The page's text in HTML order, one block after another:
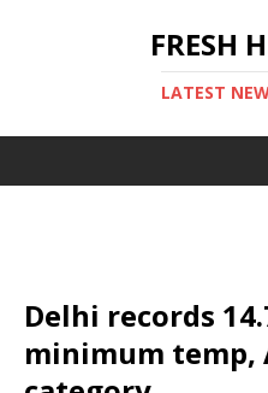
FRESH
LATEST
Delhi records
minimum temp,